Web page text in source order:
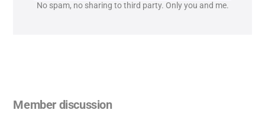
No spam, no sharing to third party. Only you and me.
Member discussion